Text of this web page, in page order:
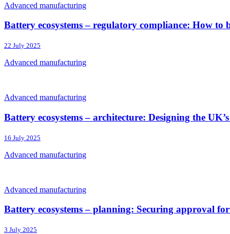
Advanced manufacturing
Battery ecosystems – regulatory compliance: How to
22 July 2025
Advanced manufacturing
Advanced manufacturing
Battery ecosystems – architecture: Designing the
16 July 2025
Advanced manufacturing
Advanced manufacturing
Battery ecosystems – planning: Securing approval
3 July 2025